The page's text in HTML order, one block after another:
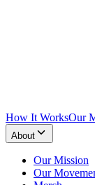
How It WorksOur
About
Our Mission
Our